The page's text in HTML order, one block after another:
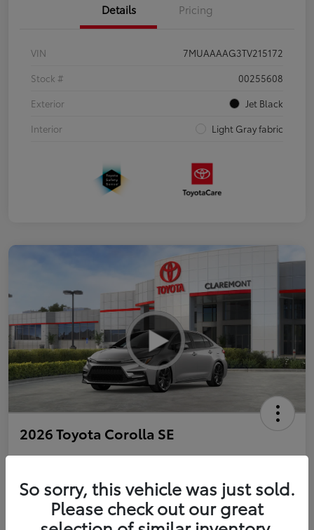
Details Pricing
VIN
7MUAAAAG3TV215172
Stock #
00255608
Exterior
Jet Black
Interior
Light Gray fabric
2026 Toyota Corolla SE
Personalize Payments to Fit You Get Qualified
So sorry, this vehicle was just sold.
Please check out our great